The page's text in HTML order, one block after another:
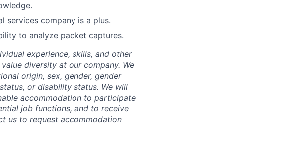
services company is a plus.
to analyze packet captures.
experience, skills, and other
diversity at our company. We
origin, sex, gender, gender
or disability status. We will
accommodation to participate
job functions, and to receive
us to request accommodation